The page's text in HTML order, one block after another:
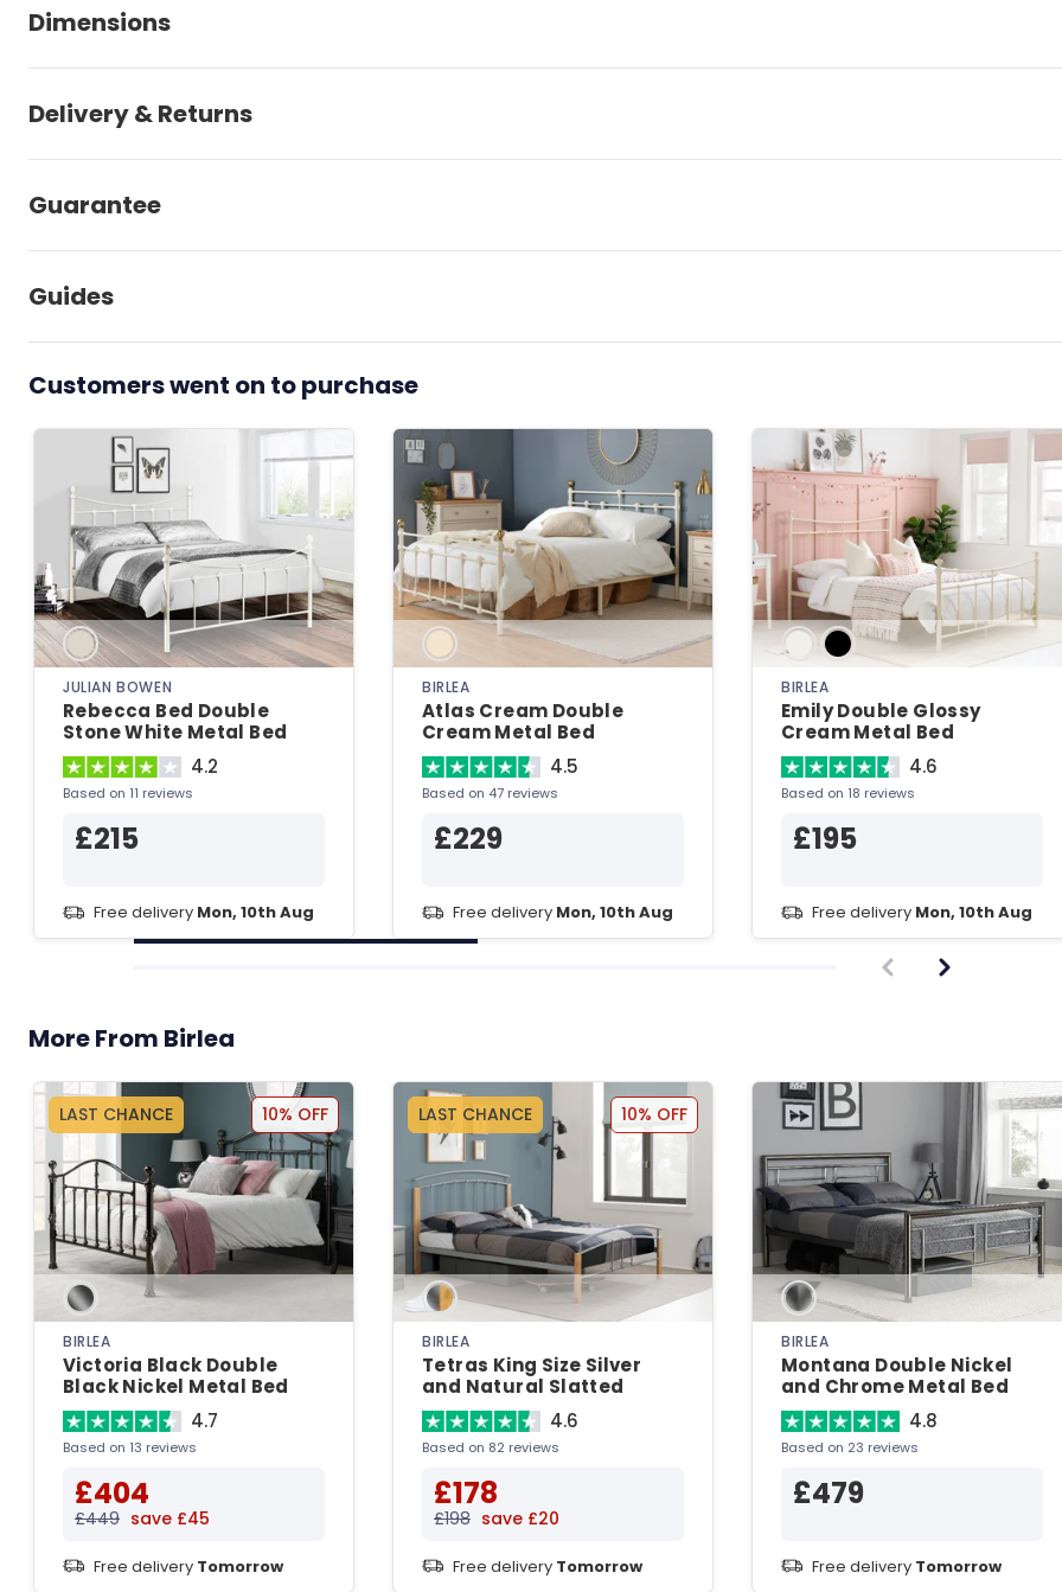
Dimensions
Delivery & Returns
Guarantee
Guides
Customers went on to purchase
JULIAN BOWEN
Rebecca Bed Double
Stone White Metal Bed
4.2
Based on 11 reviews
£215
Free delivery Mon, 10th Aug
BIRLEA
Atlas Cream Double
Cream Metal Bed
4.5
Based on 47 reviews
£229
Free delivery Mon, 10th Aug
BIRLEA
Emily Double Glossy
Cream Metal Bed
4.6
Based on 18 reviews
£195
Free delivery Mon, 10th Aug
More From Birlea
LAST CHANCE 10% OFF
BIRLEA
Victoria Black Double
Black Nickel Metal Bed
4.7
Based on 13 reviews
£404
£449 save £45
Free delivery Tomorrow
LAST CHANCE 10% OFF
BIRLEA
Tetras King Size Silver
and Natural Slatted
Bedstead Metal Bed
4.6
Based on 82 reviews
£178
£198 save £20
Free delivery Tomorrow
BIRLEA
Montana Double Nickel
and Chrome Metal Bed
4.8
Based on 23 reviews
£479
Free delivery Tomorrow